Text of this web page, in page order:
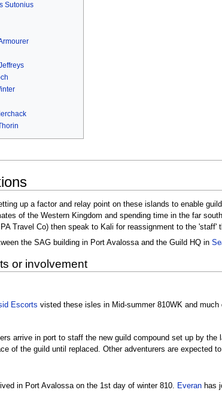
Sutonius
up a factor and relay point on these islands to enable
of the Western Kingdom and spending time in the far
Travel Co) then speak to Kali for reassignment to the 'staff'
the SAG building in Port Avalossa and the Guild HQ in
or involvement
Escorts visted these isles in Mid-summer 810WK and
arrive in port to staff the new guild compound set up by
of the guild until replaced. Other adventurers are expected
in Port Avalossa on the 1st day of winter 810. Everanhas